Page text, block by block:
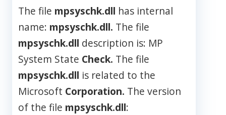
The file mpsyschk.dll has internal
name: mpsyschk.dll. The file
mpsyschk.dll description is: MP
System State Check. The file
mpsyschk.dll is related to the
Microsoft Corporation. The version
of the file mpsyschk.dll: